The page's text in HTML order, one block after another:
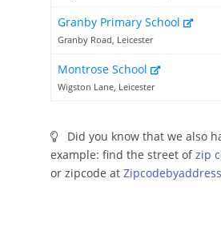
Granby Primary School
Granby Road, Leicester
Montrose School
Wigston Lane, Leicester
Did you know that we also
example: find the street ofzip
or zipcode at